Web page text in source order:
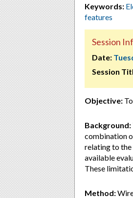
Keywords:
features
Session
Date:
Session
Objective:
Background:
combination
relating to
available
These
Method: